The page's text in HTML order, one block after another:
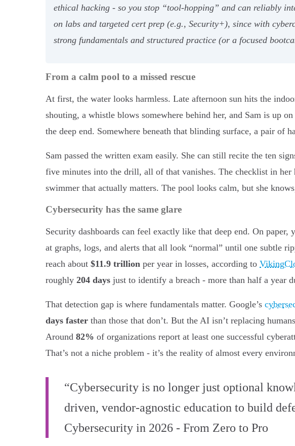
ethical hacking - so you stop “tool-hopping” and can reliably
on labs and targeted cert prep (e.g., Security+), since with
strong fundamentals and structured practice (or a focused
From a calm pool to a missed rescue
At first, the water looks harmless. Late afternoon sun hits the
shouting, a whistle blows somewhere behind her, and Sam is up
the deep end. Somewhere beneath that blinding surface, a pair of
Sam passed the written exam easily. She can still recite the ten
five minutes into the drill, all of that vanishes. The checklist in her
swimmer that actually matters. The pool looks calm, but she
Cybersecurity has the same glare
Security dashboards can feel exactly like that deep end. On
at graphs, logs, and alerts that all look “normal” until one subtle
reach about $11.9 trillion per year in losses, according to
roughly 204 days just to identify a breach - more than half a year
That detection gap is where fundamentals matter. Google’s
days faster than those that don’t. But the AI isn’t replacing
Around 82% of organizations report at least one successful
That’s not a niche problem - it’s the reality of almost every
“Cybersecurity is no longer just optional
driven, vendor-agnostic education to build
Cybersecurity in 2026 - From Zero to Pro